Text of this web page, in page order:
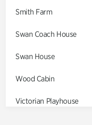
Smith Farm
Swan Coach House
Swan House
Wood Cabin
Victorian Playhouse